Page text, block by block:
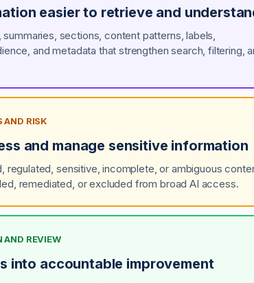
easier to retrieve and
sections, content patterns, labels,
and metadata that strengthen search, filtering,
AND RISK
and manage sensitive information
regulated, sensitive, incomplete, or ambiguous
remediated, or excluded from broad AI access.
AND REVIEW
into accountable improvement